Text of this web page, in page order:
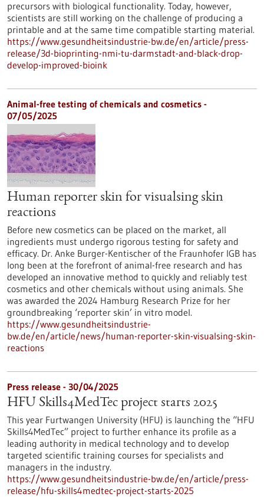
precursors with biological functionality. Today, however,
scientists are still working on the challenge of producing a
printable and at the same time compatible starting material.
https://www.gesundheitsindustrie-bw.de/en/article/press-
release/3d-bioprinting-nmi-tu-darmstadt-and-black-drop-
develop-improved-bioink
Animal-free testing of chemicals and cosmetics -
07/05/2025
Human reporter skin for visualsing skin
reactions
Before new cosmetics can be placed on the market, all
ingredients must undergo rigorous testing for safety and
efficacy. Dr. Anke Burger-Kentischer of the Fraunhofer IGB has
long been at the forefront of animal-free research and has
developed an innovative method to quickly and reliably test
cosmetics and other chemicals without using animals. She
was awarded the 2024 Hamburg Research Prize for her
groundbreaking ‘reporter skin’ in vitro model.
https://www.gesundheitsindustrie-
bw.de/en/article/news/human-reporter-skin-visualsing-skin-
reactions
Press release - 30/04/2025
HFU Skills4MedTec project starts 2025
This year Furtwangen University (HFU) is launching the “HFU
Skills4MedTec” project to further enhance its profile as a
leading authority in medical technology and to develop
targeted scientific training courses for specialists and
managers in the industry.
https://www.gesundheitsindustrie-bw.de/en/article/press-
release/hfu-skills4medtec-project-starts-2025